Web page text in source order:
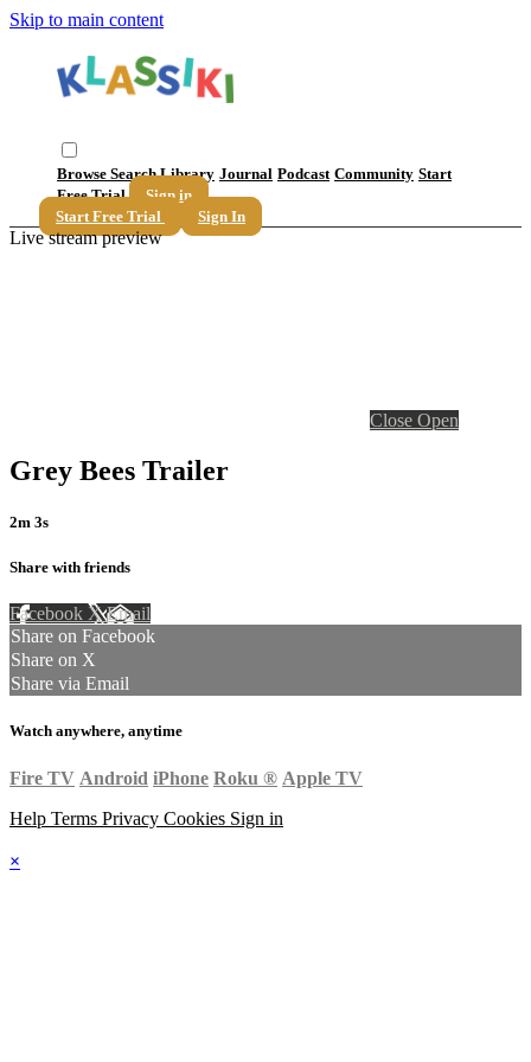
Skip to main content
Browse SearchLibrary Journal Podcast Community Start
Free Trial
Sign in
Start Free Trial
Sign In
Live stream preview
Close Open
Grey Bees Trailer
2m 3s
Share with friends
Facebook XEmail
Share on Facebook
Share on X
Share via Email
Watch anywhere, anytime
Fire TV Android iPhone Roku ® Apple TV
Help Terms Privacy Cookies Sign in
×